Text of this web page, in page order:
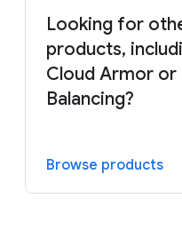
Looking for
products,
Cloud Armor or
Balancing?
Browse products